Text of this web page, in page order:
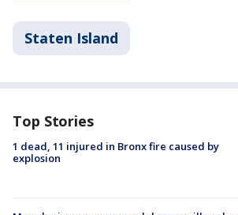
Staten Island
Top Stories
1 dead, 11 injured in Bronx fire caused by
explosion